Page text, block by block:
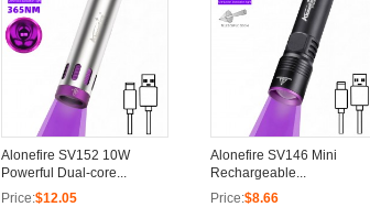
Alonefire SV152 10W
Powerful Dual-core...
Price:$12.05
Alonefire SV146 Mini
Rechargeable...
Price:$8.66